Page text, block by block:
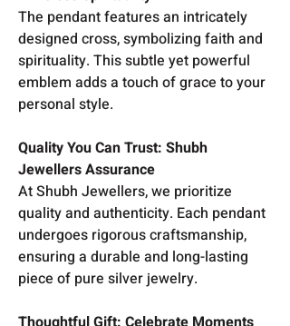
The pendant features an intricately
designed cross, symbolizing faith and
spirituality. This subtle yet powerful
emblem adds a touch of grace to your
personal style.
Quality You Can Trust: Shubh
Jewellers Assurance
At Shubh Jewellers, we prioritize
quality and authenticity. Each pendant
undergoes rigorous craftsmanship,
ensuring a durable and long-lasting
piece of pure silver jewelry.